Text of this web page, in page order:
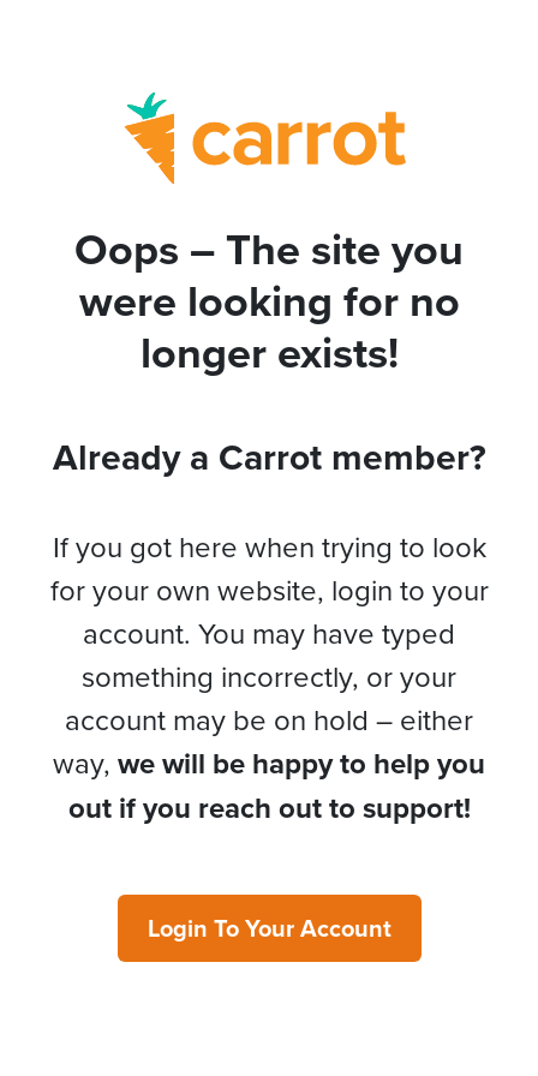
Oops – The site you
were looking for no
longer exists!
Already a Carrot member?
If you got here when trying to look
for your own website, login to your
account. You may have typed
something incorrectly, or your
account may be on hold – either
way, we will be happy to help you
out if you reach out to support!
Login To Your Account